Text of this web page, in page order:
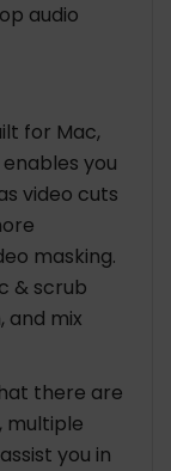
audio
for Mac,
you
video cuts
masking.
& scrub
and mix
there are
multiple
you in